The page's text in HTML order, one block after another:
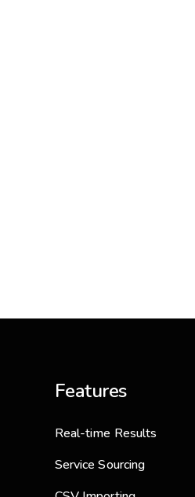
Features
Real-time Results
Service Sourcing